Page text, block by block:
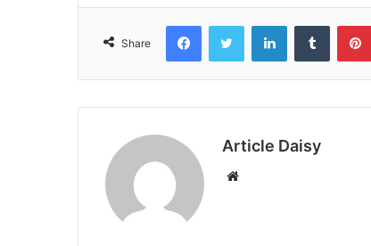
Share
FacebookTwitter LinkedInTumblr
Article Daisy
Website